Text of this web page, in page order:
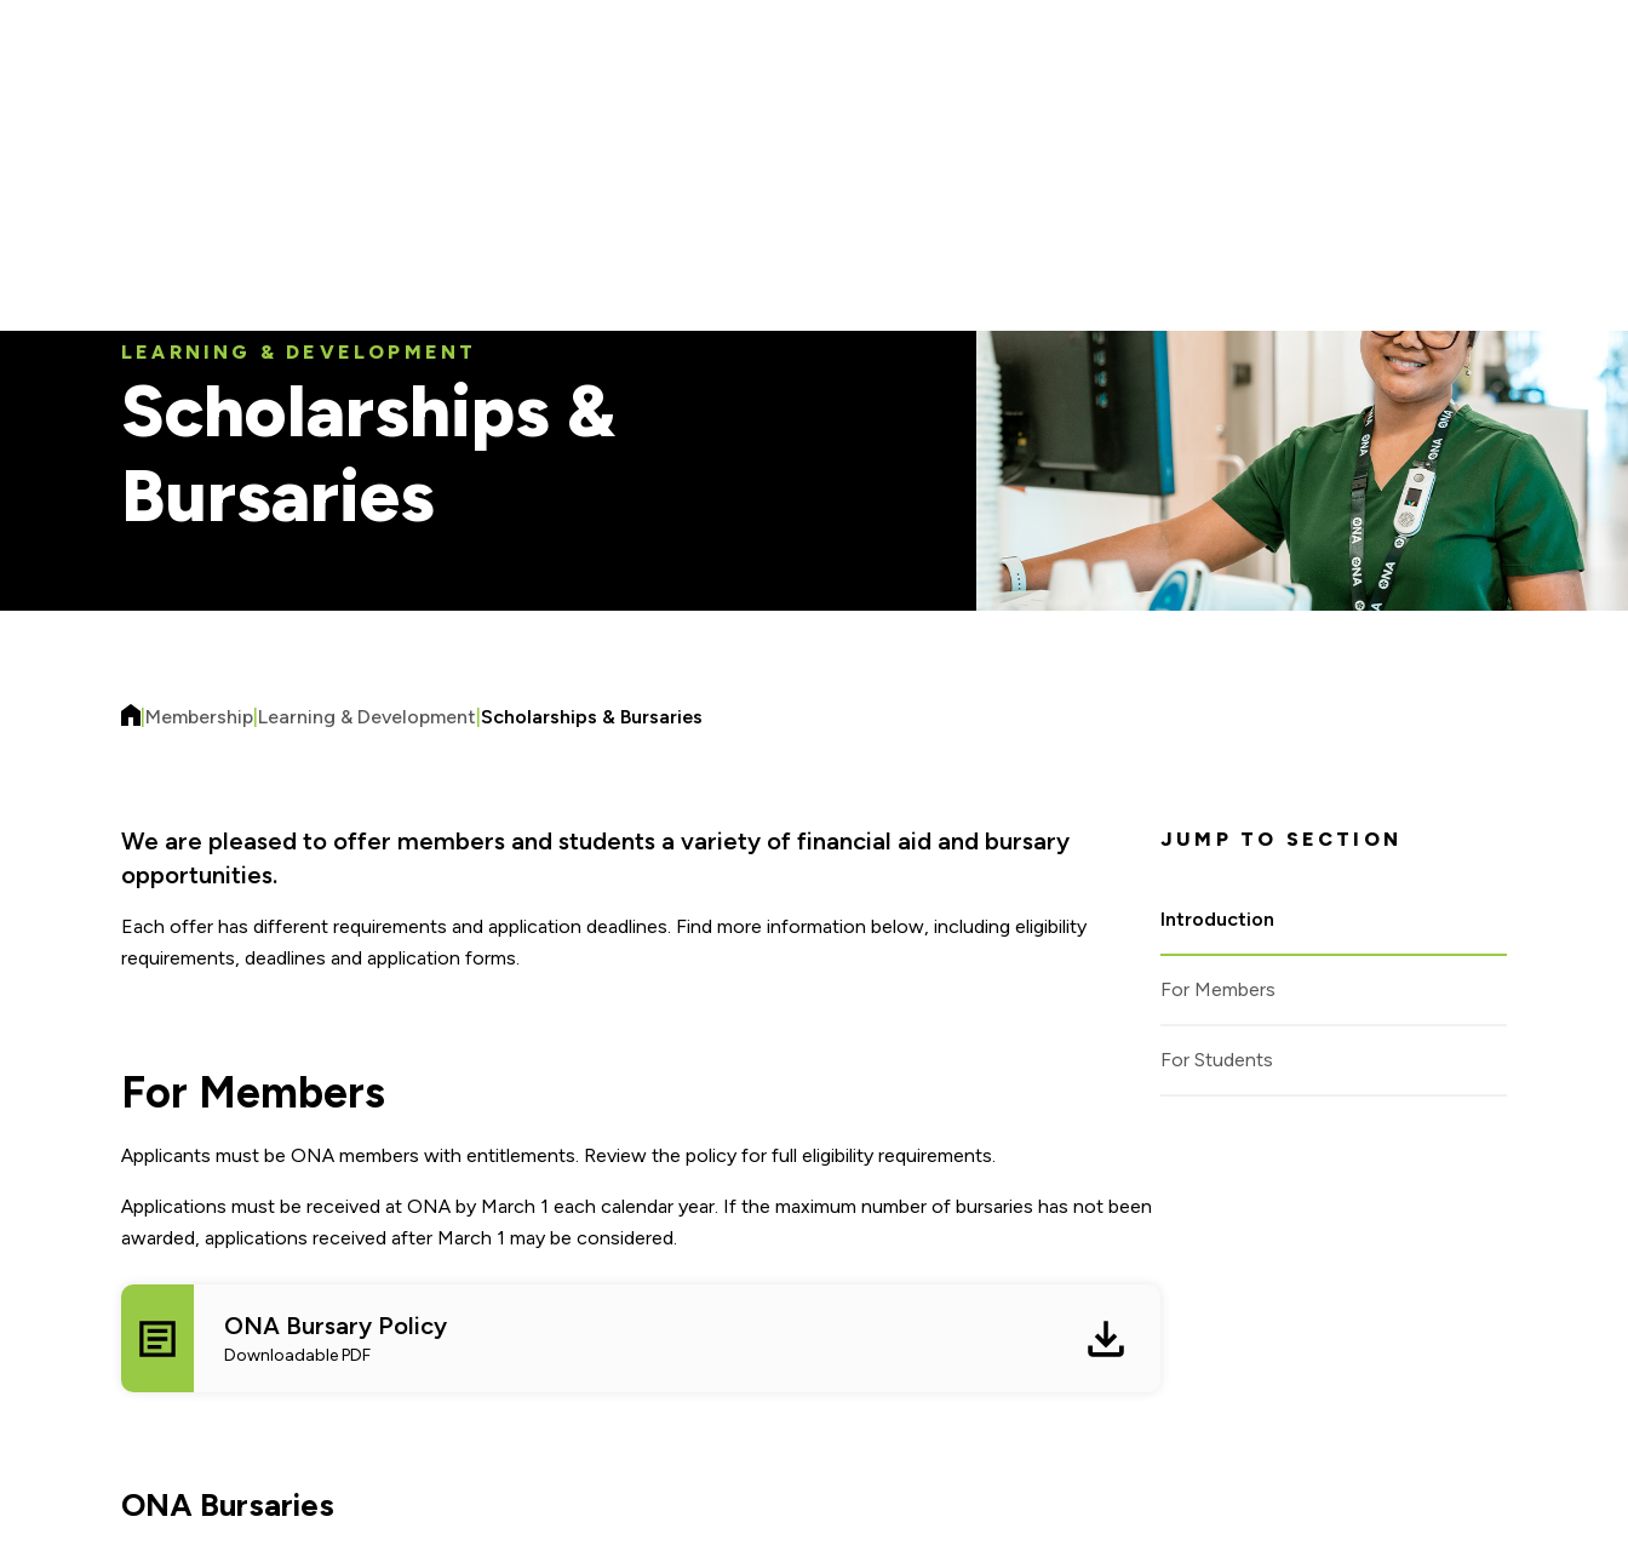
LEARNING & DEVELOPMENT
Scholarships &
Bursaries
Membership Learning & Development Scholarships & Bursaries
We are pleased to offer members and students a variety of financial aid and bursary
opportunities.
Each offer has different requirements and application deadlines. Find more information below, including eligibility
requirements, deadlines and application forms.
For Members
Applicants must be ONA members with entitlements. Review the policy for full eligibility requirements.
Applications must be received at ONA by March 1 each calendar year. If the maximum number of bursaries has not been
awarded, applications received after March 1 may be considered.
ONA Bursary Policy
Downloadable PDF
ONA Bursaries
JUMP TO SECTION
Introduction
For Members
For Students